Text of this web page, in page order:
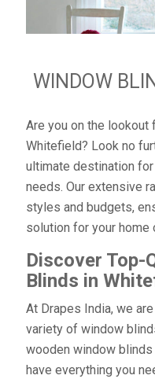
WINDOW
Are you on the
Whitefield? Look no
ultimate destination
needs. Our extensive
styles and budgets,
solution for your home
Discover Top-
Blinds in
At Drapes India, we
variety of window
wooden window
have everything you